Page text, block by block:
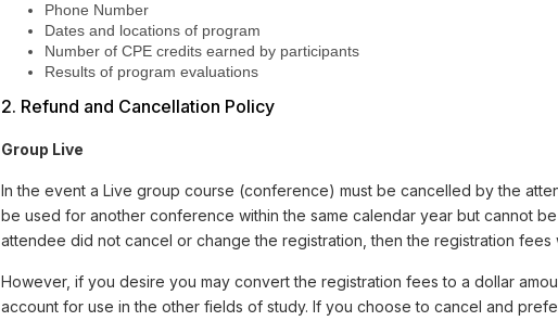
Phone Number
Dates and locations of program
Number of CPE credits earned by participants
Results of program evaluations
2. Refund and Cancellation Policy
Group Live
In the event a Live group course (conference) must be cancelled by the
be used for another conference within the same calendar year but cannot
attendee did not cancel or change the registration, then the registration fees
However, if you desire you may convert the registration fees to a dollar
account for use in the other fields of study. If you choose to cancel and